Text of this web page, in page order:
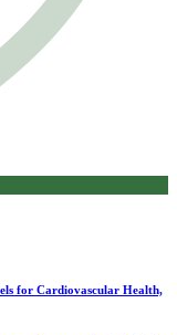
for Cardiovascular Health,